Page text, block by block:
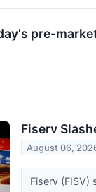
pre-
Fiserv
August 06,
Fiserv